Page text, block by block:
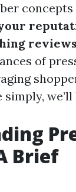
concepts
reviews
of
Brief